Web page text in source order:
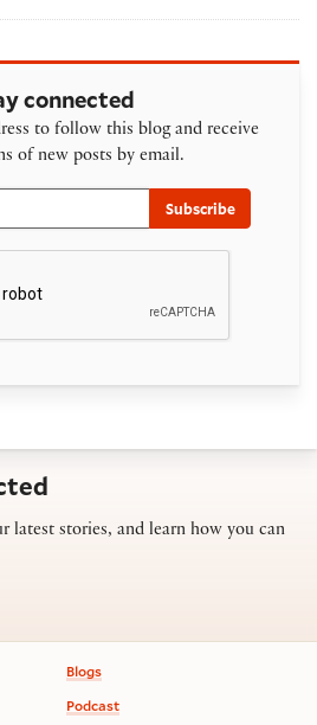
connected
to follow this blog and receive
of new posts by email.
Email
Subscribe
latest stories, and learn how you can
Blogs
Podcast